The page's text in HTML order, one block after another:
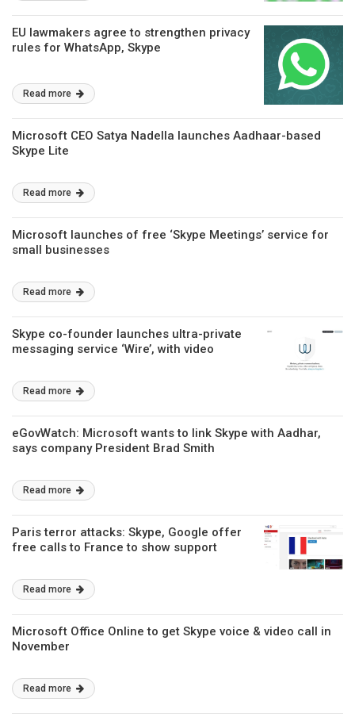
EU lawmakers agree to strengthen privacy
rules for WhatsApp, Skype
Read more
Microsoft CEO Satya Nadella launches Aadhaar-based
Skype Lite
Read more
Microsoft launches of free ‘Skype Meetings’ service for
small businesses
Read more
Skype co-founder launches ultra-private
messaging service ‘Wire’, with video
Read more
eGovWatch: Microsoft wants to link Skype with Aadhar,
says company President Brad Smith
Read more
Paris terror attacks: Skype, Google offer
free calls to France to show support
Read more
Microsoft Office Online to get Skype voice & video call in
November
Read more